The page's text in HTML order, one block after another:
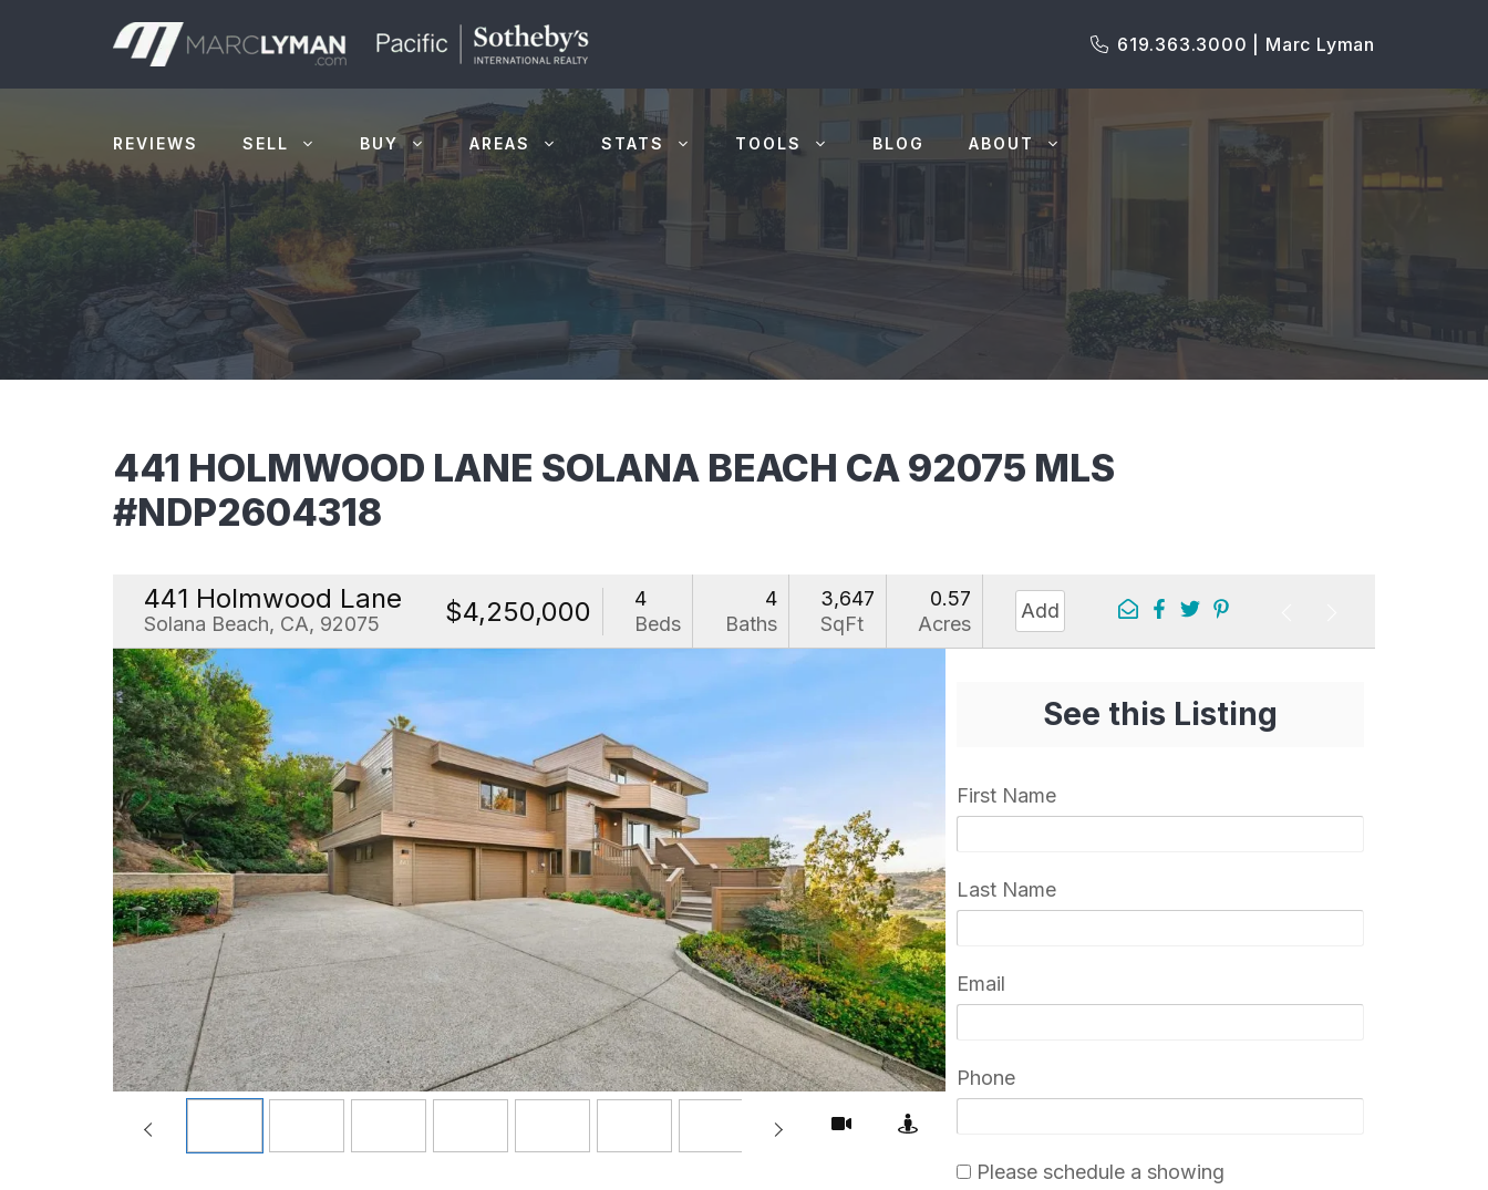
619.363.3000 | Marc Lyman
REVIEWS SELL BUY AREAS STATS TOOLS BLOG ABOUT
441 HOLMWOOD LANE SOLANA BEACH CA 92075 MLS
#NDP2604318
441 Holmwood Lane
Solana Beach, CA, 92075 $4,250,000
4
Beds
4
Baths
3,647
SqFt
0.57
Acres
Add
See this Listing
First Name
Last Name
Email
Phone
Please schedule a showing